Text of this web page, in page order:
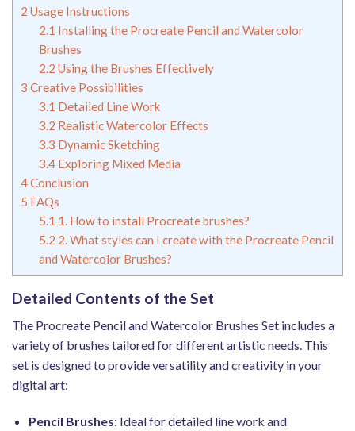
2 Usage Instructions
2.1 Installing the Procreate Pencil and Watercolor
Brushes
2.2 Using the Brushes Effectively
3 Creative Possibilities
3.1 Detailed Line Work
3.2 Realistic Watercolor Effects
3.3 Dynamic Sketching
3.4Exploring Mixed Media
4Conclusion
5 FAQs
5.1 1. How to install Procreate brushes?
5.2 2. What styles can I create with the Procreate Pencil
and Watercolor Brushes?
Detailed Contents of the Set
The Procreate Pencil and Watercolor Brushes Set includes a
variety of brushes tailored for different artistic needs. This
set is designed to provide versatility and creativity in your
digital art:
Pencil Brushes: Ideal for detailed line work and